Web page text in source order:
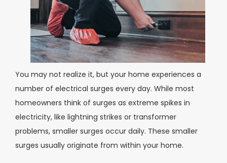
You may not realize it, but your home experiences a
number of electrical surges every day. While most
homeowners think of surges as extreme spikes in
electricity, like lightning strikes or transformer
problems, smaller surges occur daily. These smaller
surges usually originate from within your home.